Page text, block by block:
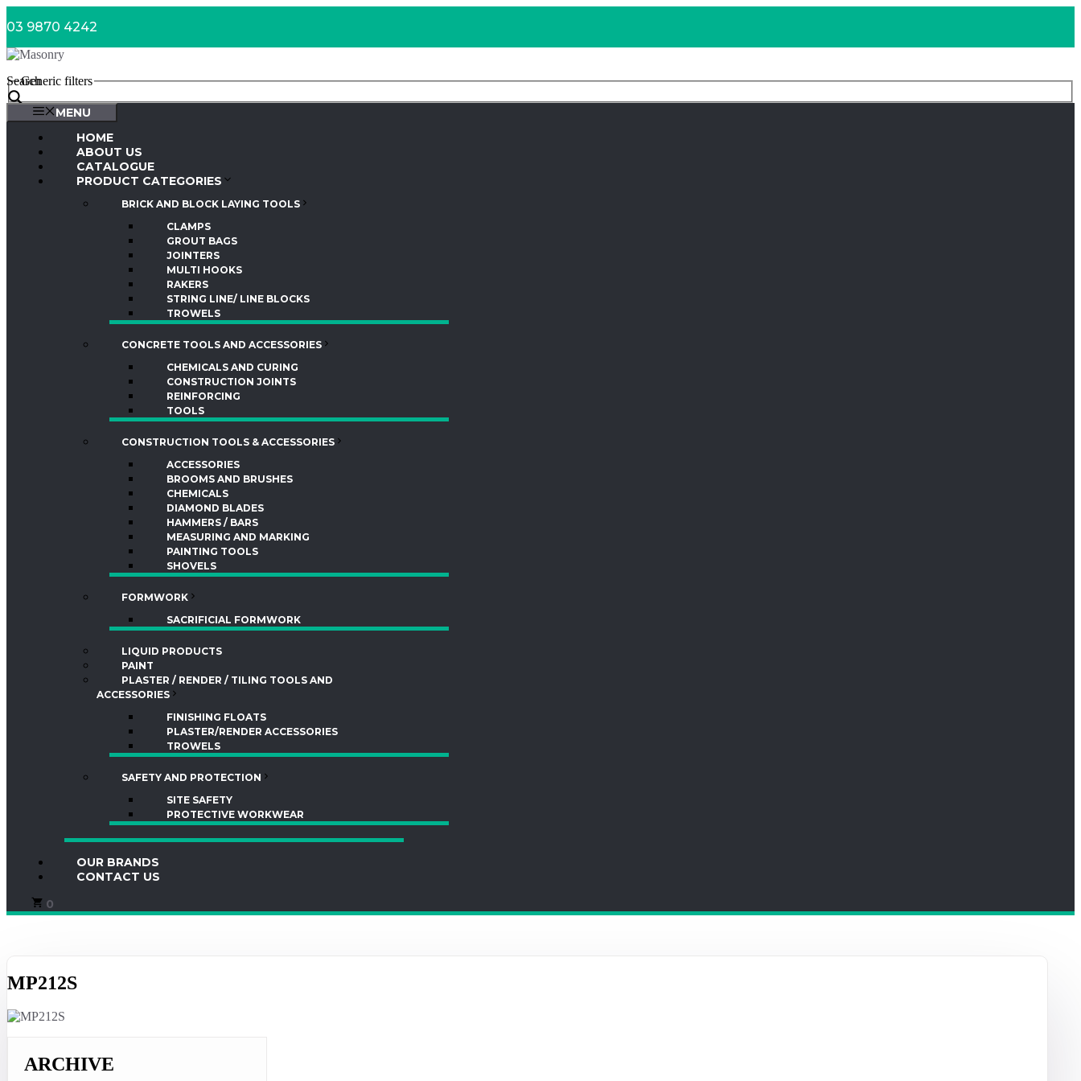
to
03 9870 4242
Search
Generic filters
MENU
HOME
ABOUT US
CATALOGUE
PRODUCT CATEGORIES
BRICK AND BLOCK LAYING TOOLS
CLAMPS
GROUT BAGS
JOINTERS
MULTI HOOKS
RAKERS
STRING LINE/ LINE BLOCKS
TROWELS
CONCRETE TOOLS AND ACCESSORIES
CHEMICALS AND CURING
CONSTRUCTION JOINTS
REINFORCING
TOOLS
CONSTRUCTION TOOLS & ACCESSORIES
ACCESSORIES
BROOMS AND BRUSHES
CHEMICALS
DIAMOND BLADES
HAMMERS / BARS
MEASURING AND MARKING
PAINTING TOOLS
SHOVELS
FORMWORK
SACRIFICIAL FORMWORK
LIQUID PRODUCTS
PAINT
PLASTER / RENDER / TILING TOOLS AND
ACCESSORIES
FINISHING FLOATS
PLASTER/RENDER ACCESSORIES
TROWELS
SAFETY AND PROTECTION
SITE SAFETY
PROTECTIVE WORKWEAR
OUR BRANDS
CONTACT US
0
MP212S
ARCHIVE